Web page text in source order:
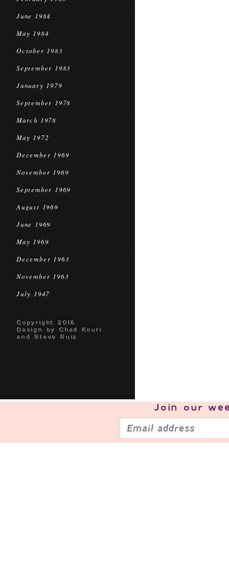
June 1984
May 1984
October 1983
September 1983
January 1979
September 1978
March 1978
May 1972
December 1969
November 1969
September 1969
August 1969
June 1969
May 1969
December 1963
November 1963
July 1947
Copyright 2016
Design by Chad Kouri
and Steve Ruiz
Join our